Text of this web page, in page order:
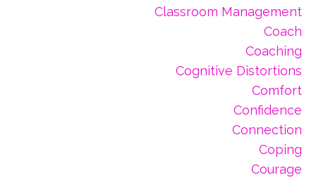
Classroom Management
Coach
Coaching
Cognitive Distortions
Comfort
Confidence
Connection
Coping
Courage